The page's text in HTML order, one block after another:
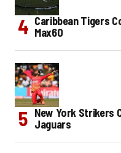
Caribbean Tigers
Max60
New York Strikers
Jaguars